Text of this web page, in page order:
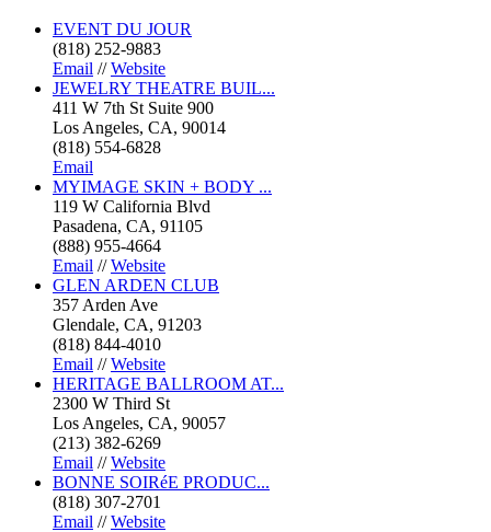
EVENT DU JOUR
(818) 252-9883
Email //Website
JEWELRY THEATRE BUIL...
411 W 7th St Suite 900
Los Angeles, CA, 90014
(818) 554-6828
Email
MYIMAGE SKIN + BODY ...
119 W California Blvd
Pasadena, CA, 91105
(888) 955-4664
Email //Website
GLEN ARDEN CLUB
357 Arden Ave
Glendale, CA, 91203
(818) 844-4010
Email //Website
HERITAGE BALLROOM AT...
2300 W Third St
Los Angeles, CA, 90057
(213) 382-6269
Email //Website
BONNE SOIRéE PRODUC...
(818) 307-2701
Email //Website